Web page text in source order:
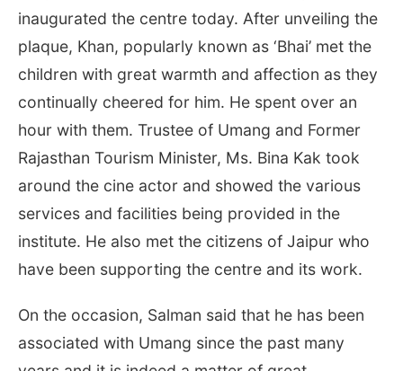
inaugurated the centre today. After unveiling the
plaque, Khan, popularly known as ‘Bhai’ met the
children with great warmth and affection as they
continually cheered for him. He spent over an
hour with them. Trustee of Umang and Former
Rajasthan Tourism Minister, Ms. Bina Kak took
around the cine actor and showed the various
services and facilities being provided in the
institute. He also met the citizens of Jaipur who
have been supporting the centre and its work.
On the occasion, Salman said that he has been
associated with Umang since the past many